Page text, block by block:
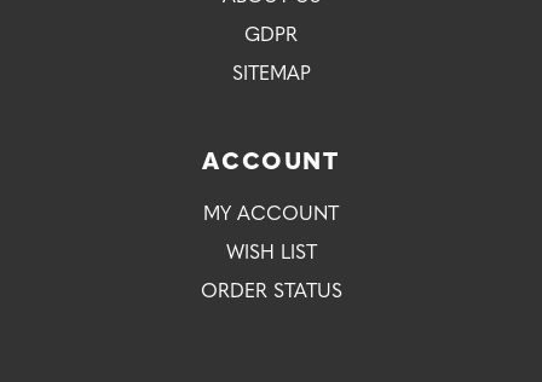
GDPR
SITEMAP
ACCOUNT
MY ACCOUNT
WISH LIST
ORDER STATUS